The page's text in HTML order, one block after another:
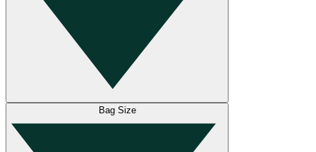
Bag Size